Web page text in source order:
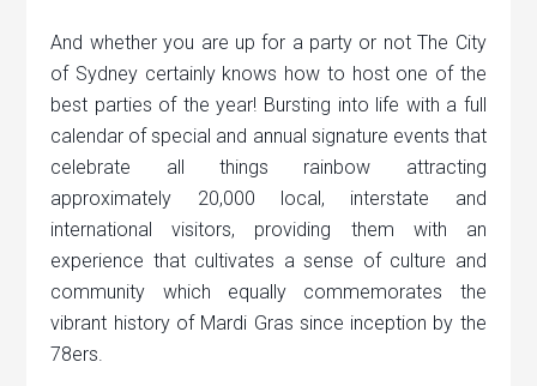
And whether you are up for a party or not The City
of Sydney certainly knows how to host one of the
best parties of the year! Bursting into life with a full
calendar of special and annual signature events that
celebrate all things rainbow attracting
approximately 20,000 local, interstate and
international visitors, providing them with an
experience that cultivates a sense of culture and
community which equally commemorates the
vibrant history of Mardi Gras since inception by the
78ers.